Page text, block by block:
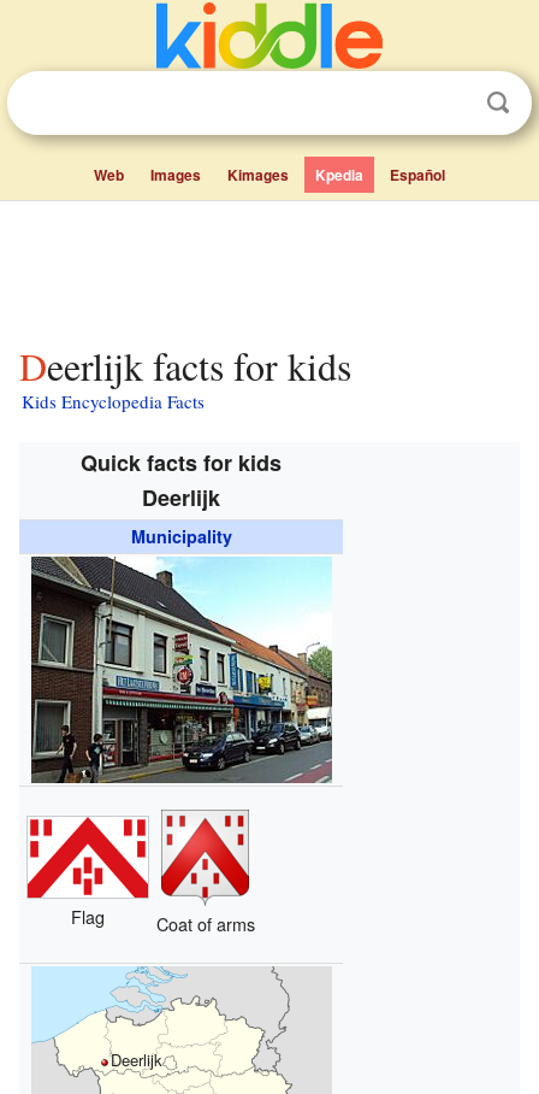
Web Images Kimages Kpedia Español
Deerlijk facts for kids
Kids Encyclopedia Facts
Quick facts for kids
Deerlijk
Municipality
Flag Coat of arms
Deerlijk